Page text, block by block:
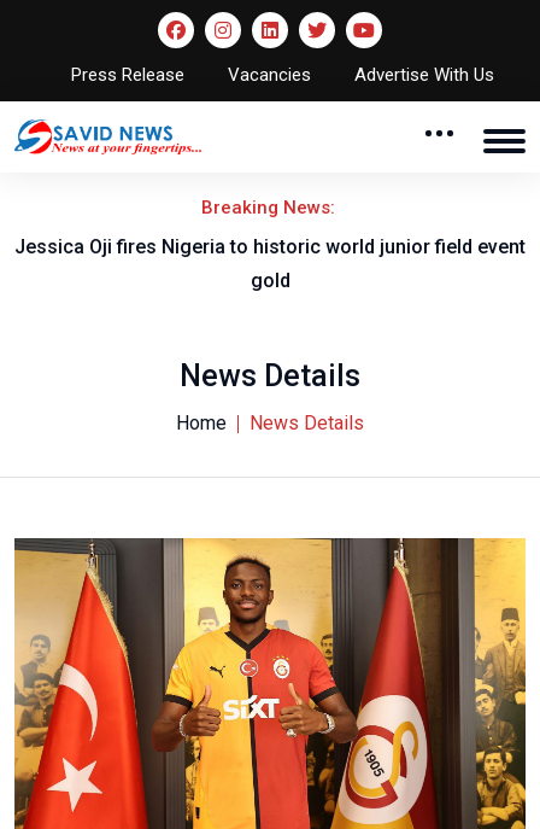
Press Release Vacancies Advertise With Us
Breaking News:
Jessica Oji fires Nigeria to historic world junior field event
gold
News Details
Home News Details